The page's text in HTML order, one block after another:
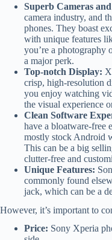
Superb Cameras
camera industry, and
phones. They boast
with unique features
you’re a photography
a major perk.
Top-notch Display:
crisp, high-resolution
you enjoy watching
the visual experience
Clean Software
have a bloatware-free
mostly stock Android
This can be a big
clutter-free and
Unique Features:
commonly found
jack, which can be a
However, it’s important to
Price: Sony Xperia